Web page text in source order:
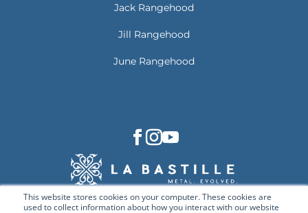
This website stores cookies on your computer. These cookies are
used to collect information about how you interact with our website
Jack Rangehood
Jill Rangehood
June Rangehood